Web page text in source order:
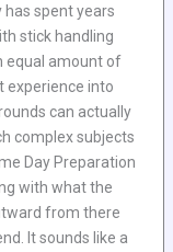
has spent years
stick handling
equal amount of
experience into
can actually
complex subjects
Day Preparation
with what the
from there
It sounds like a